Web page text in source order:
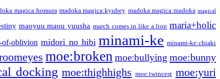
magica:homura madoka magica:kyubey madoka magica:madoka magical
maoyuu maou yuusha march comes in like a lion maria+holic
of-oblivion midori no hibi minami-ke minami-ke:chiaki
moe:broken moe:bullying moe:bunny
docking moe:thighhighs moe:twincest moe:yuri